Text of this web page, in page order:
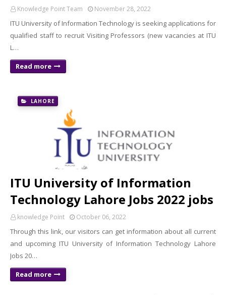
Knowledge Point Team November 28, 2022
ITU University of Information Technology is seeking applications for
qualified staff to recruit Visiting Professors (new vacancies at ITU
L…
Read more
LAHORE
ITU University of Information
Technology Lahore Jobs 2022 jobs
knowledge Point October 06, 2022
Through this link, our visitors can get information about all current
and upcoming ITU University of Information Technology Lahore
Jobs 20…
Read more